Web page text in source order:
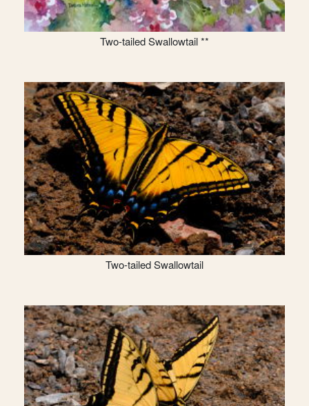
Two-tailed Swallowtail **
Two-tailed Swallowtail